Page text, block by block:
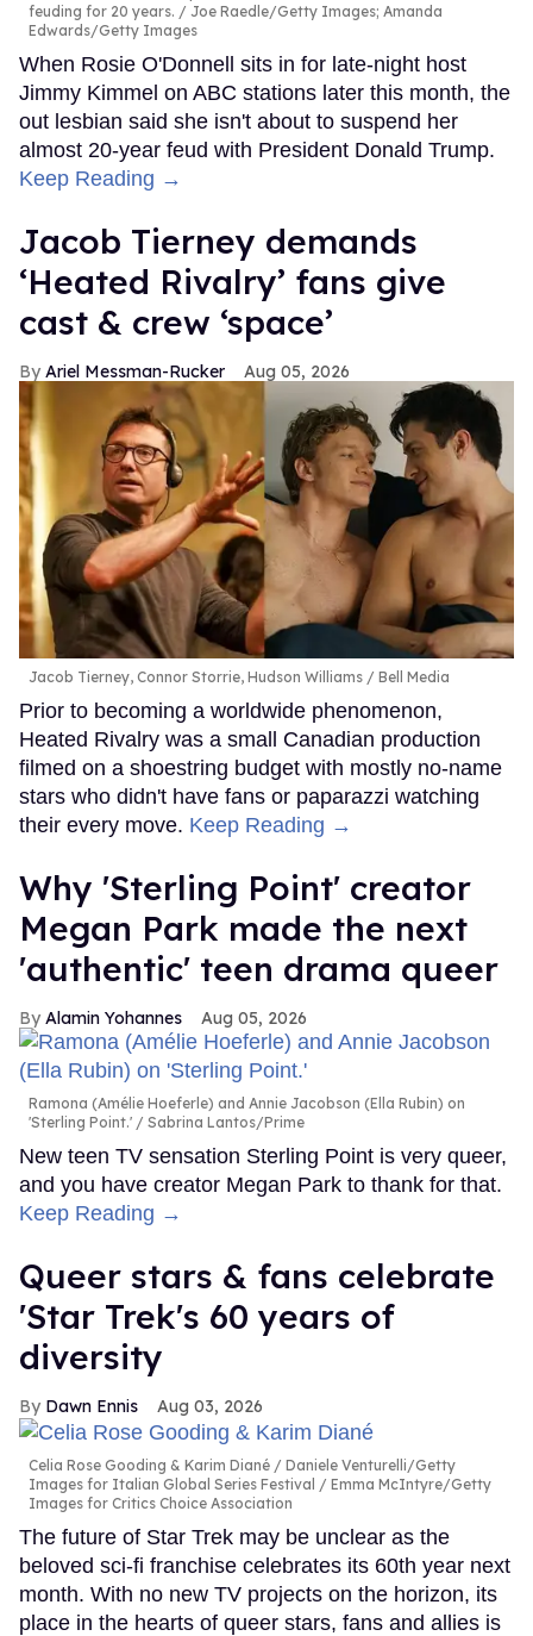
feuding for 20 years.
Joe Raedle/Getty Images; Amanda
Edwards/Getty Images
When Rosie O'Donnell sits in for late-night host
Jimmy Kimmel on ABC stations later this month, the
out lesbian said she isn't about to suspend her
almost 20-year feud with President Donald Trump.
Keep Reading →
Jacob Tierney demands
‘Heated Rivalry’ fans give
cast & crew ‘space’
Ariel Messman-Rucker Aug 05, 2026
Jacob Tierney, Connor Storrie, Hudson Williams Bell Media
Prior to becoming a worldwide phenomenon,
Heated Rivalry was a small Canadian production
filmed on a shoestring budget with mostly no-name
stars who didn't have fans or paparazzi watching
their every move. Keep Reading →
Why 'Sterling Point' creator
Megan Park made the next
'authentic' teen drama queer
Alamin Yohannes Aug 05, 2026
Ramona (Amélie Hoeferle) and Annie Jacobson (Ella Rubin) on
'Sterling Point.'
Sabrina Lantos/Prime
New teen TV sensation Sterling Point is very queer,
and you have creator Megan Park to thank for that.
Keep Reading →
Queer stars & fans celebrate
'Star Trek's 60 years of
diversity
Dawn Ennis Aug 03, 2026
Celia Rose Gooding & Karim Diané
Daniele Venturelli/Getty
Images for Italian Global Series Festival / Emma McIntyre/Getty
Images for Critics Choice Association
The future of Star Trek may be unclear as the
beloved sci-fi franchise celebrates its 60th year next
month. With no new TV projects on the horizon, its
place in the hearts of queer stars, fans and allies is